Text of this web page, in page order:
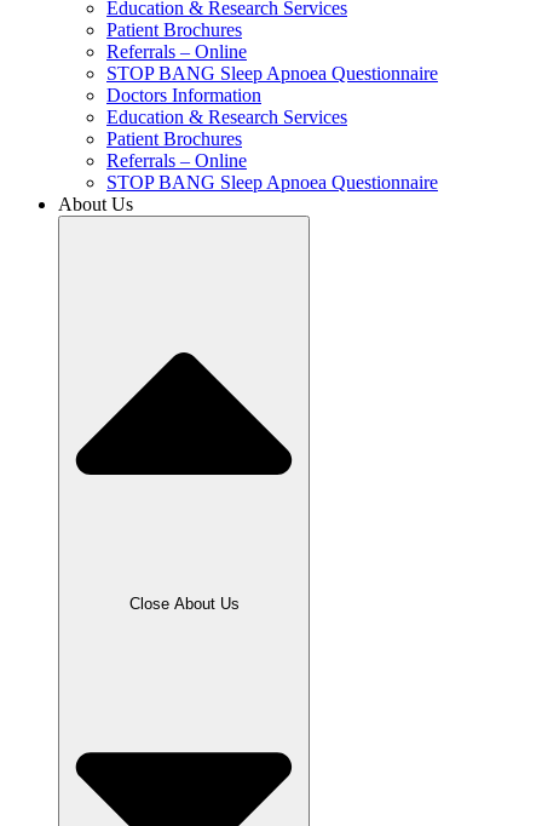
Education & Research Services
Patient Brochures
Referrals – Online
STOP BANG Sleep Apnoea Questionnaire
Doctors Information
Education & Research Services
Patient Brochures
Referrals – Online
STOP BANG Sleep Apnoea Questionnaire
About Us
Close About Us